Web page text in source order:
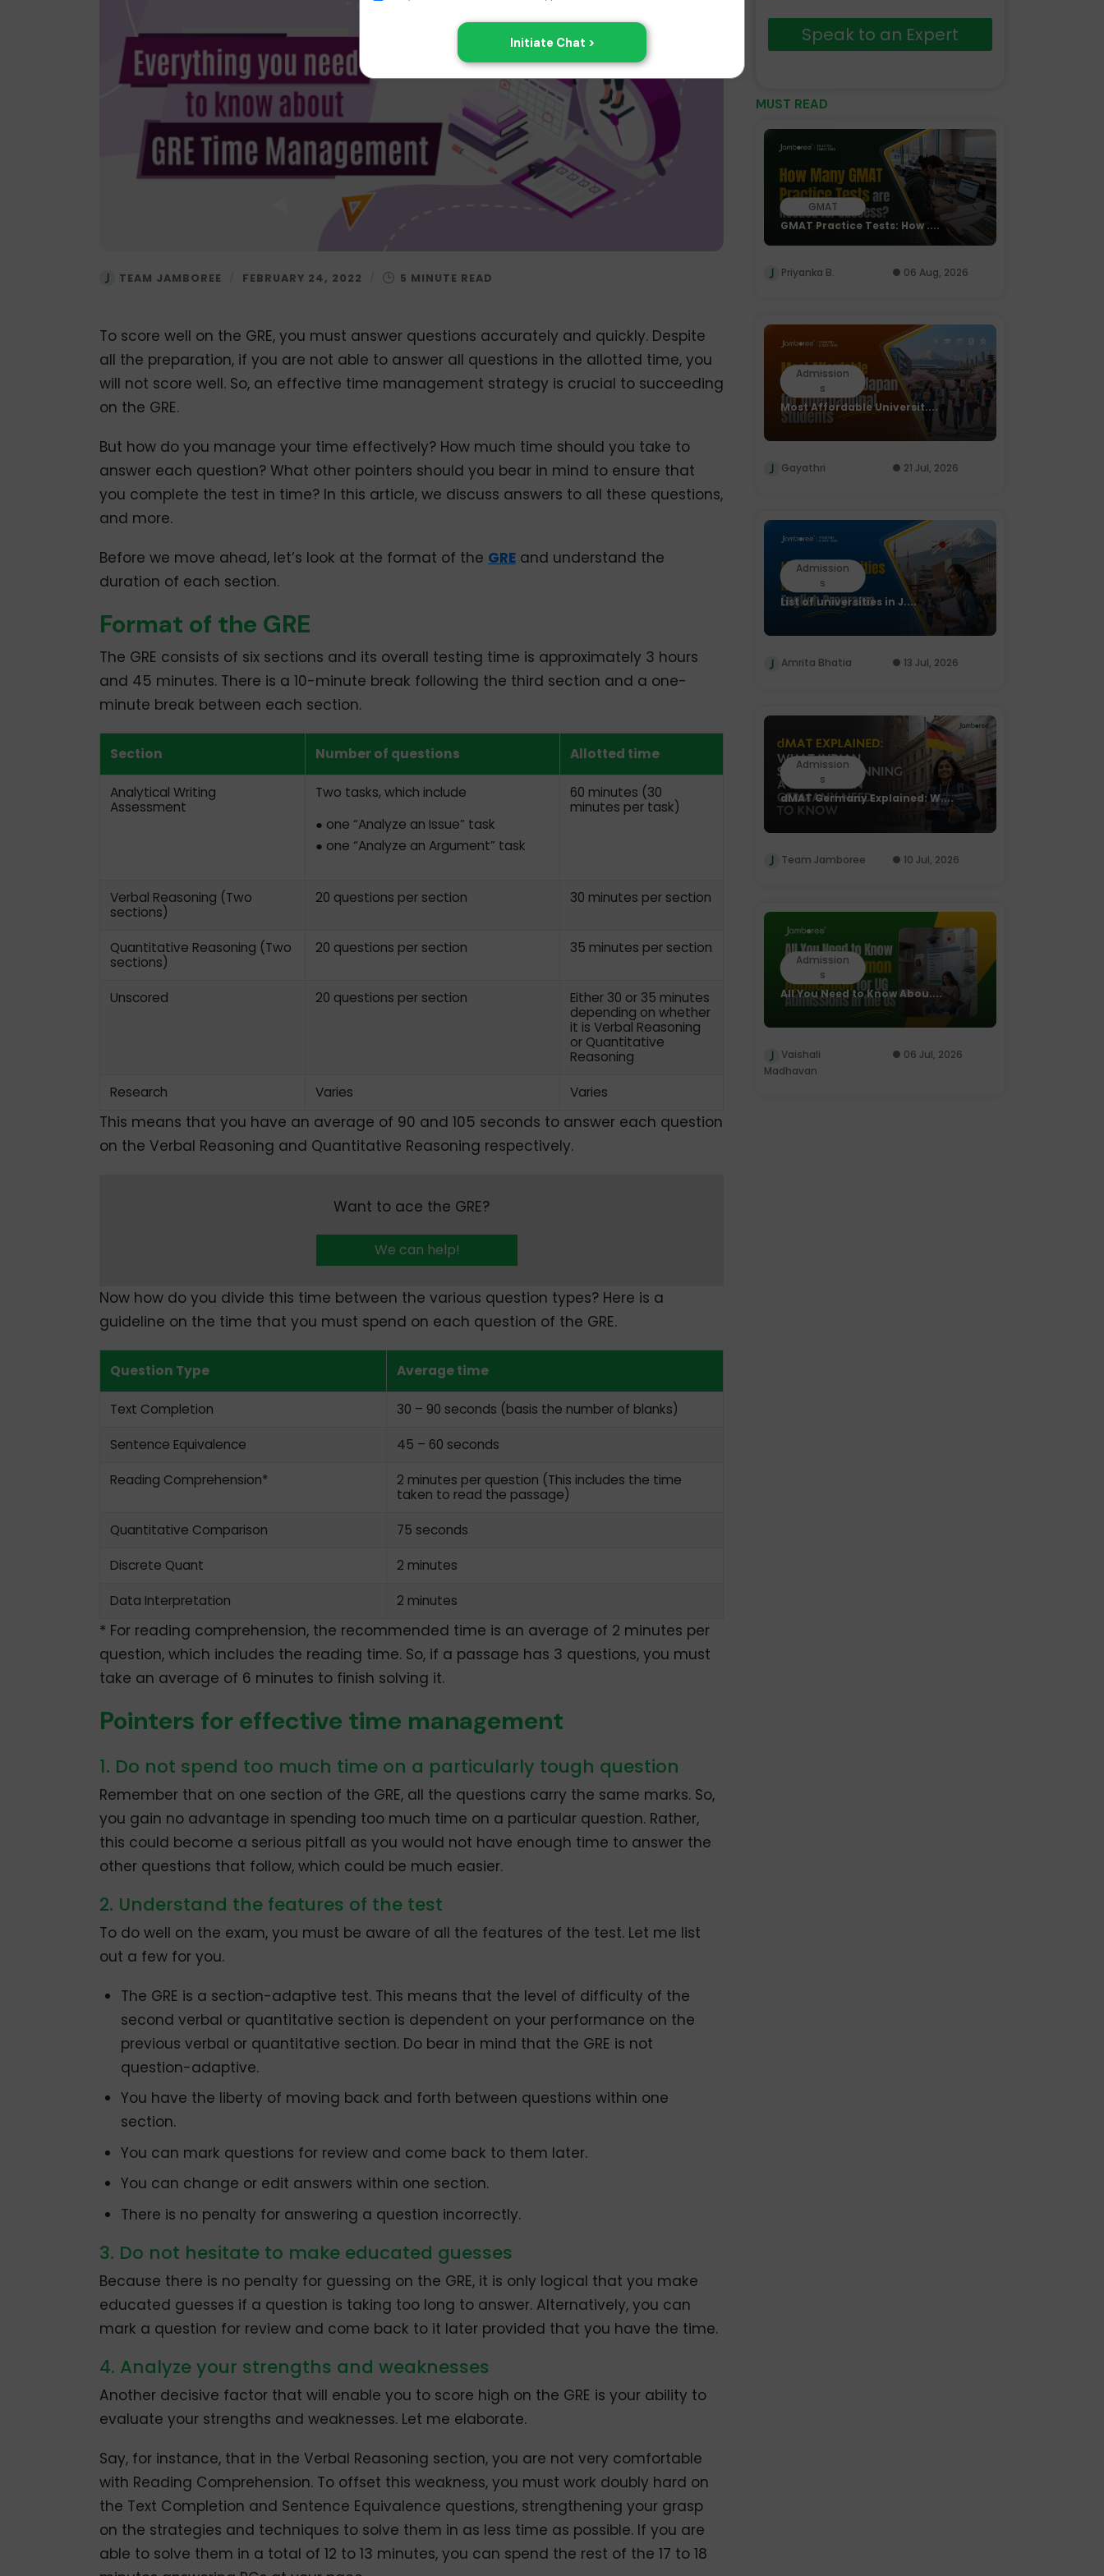
TEAM JAMBOREE FEBRUARY 24, 2022
To score well on the GRE, you must answer questions accurately and quickly. Despite
all the preparation, if you are not able to answer all questions in the allotted time, you
will not score well. So, an effective time management strategy is crucial to succeeding
on the GRE.
But how do you manage your time effectively? How much time should you take to
answer each question? What other pointers should you bear in mind to ensure that
you complete the test in time? In this article, we discuss answers to all these questions,
and more.
Before we move ahead, let’s look at the format of the GREand understand the
duration of each section.
Format of the GRE
The GRE consists of six sections and its overall testing time is approximately 3 hours
and 45 minutes. There is a 10-minute break following the third section and a one-
minute break between each section.
Section Number of questions Allotted time
Analytical Writing
Assessment
Two tasks, which include
● one “Analyze an Issue” task
● one “Analyze an Argument” task
60 minutes (30
minutes per task)
Verbal Reasoning (Two
sections)
20 questions per section 30 minutes per section
Quantitative Reasoning (Two
sections)
20 questions per section 35 minutes per section
Unscored 20 questions per section
Either 30 or 35 minutes
depending on whether
it is Verbal Reasoning
or Quantitative
Reasoning
Research Varies Varies
This means that you have an average of 90 and 105 seconds to answer each question
on the Verbal Reasoning and Quantitative Reasoning respectively.
Want to ace the GRE?
We can help!
Now how do you divide this time between the various question types? Here is a
guideline on the time that you must spend on each question of the GRE.
Question Type Average time
Text Completion 30 – 90 seconds (basis the number of blanks)
Sentence Equivalence 45 – 60 seconds
Reading Comprehension*
2 minutes per question (This includes the time
taken to read the passage)
Quantitative Comparison 75 seconds
Discrete Quant 2 minutes
Data Interpretation 2 minutes
* For reading comprehension, the recommended time is an average of 2 minutes per
question, which includes the reading time. So, if a passage has 3 questions, you must
take an average of 6 minutes to finish solving it.
Pointers for effective time management
1. Do not spend too much time on a particularly tough question
Remember that on one section of the GRE, all the questions carry the same marks. So,
you gain no advantage in spending too much time on a particular question. Rather,
this could become a serious pitfall as you would not have enough time to answer the
other questions that follow, which could be much easier.
2. Understand the features of the test
To do well on the exam, you must be aware of all the features of the test. Let me list
out a few for you.
The GRE is a section-adaptive test. This means that the level of difficulty of the
second verbal or quantitative section is dependent on your performance on the
previous verbal or quantitative section. Do bear in mind that the GRE is not
question-adaptive.
You have the liberty of moving back and forth between questions within one
section.
You can mark questions for review and come back to them later.
You can change or edit answers within one section.
There is no penalty for answering a question incorrectly.
3. Do not hesitate to make educated guesses
Because there is no penalty for guessing on the GRE, it is only logical that you make
educated guesses if a question is taking too long to answer. Alternatively, you can
mark a question for review and come back to it later provided that you have the time.
4. Analyze your strengths and weaknesses
Another decisive factor that will enable you to score high on the GRE is your ability to
evaluate your strengths and weaknesses. Let me elaborate.
Say, for instance, that in the Verbal Reasoning section, you are not very comfortable
with Reading Comprehension. To offset this weakness, you must work doubly hard on
the Text Completion and Sentence Equivalence questions, strengthening your grasp
on the strategies and techniques to solve them in as less time as possible. If you are
able to solve them in a total of 12 to 13 minutes, you can spend the rest of the 17 to 18
Speak to an Expert
MUST READ
GMAT
GMAT Practice Tests: How ....
Priyanka B. 06 Aug, 2026
Admission
s
Most Affordable Universit....
Gayathri 21 Jul, 2026
Admission
s
List of universities in J....
Amrita Bhatia 13 Jul, 2026
Admission
s
dMAT Germany Explained: W....
Team Jamboree 10 Jul, 2026
Admission
s
All You Need to Know Abou....
Vaishali
Madhavan
06 Jul, 2026